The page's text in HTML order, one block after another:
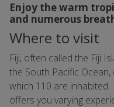
Enjoy the warm
and numerous
Where to visit
Fiji, often called the Fiji
the South Pacific
which 110 are
offers you varying